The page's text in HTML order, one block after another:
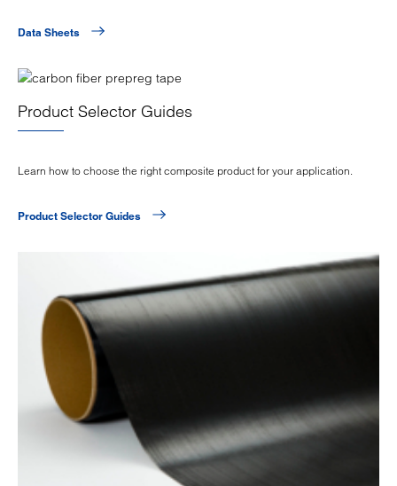
Data Sheets
Product Selector Guides
Learn how to choose the right composite product for your application.
Product Selector Guides